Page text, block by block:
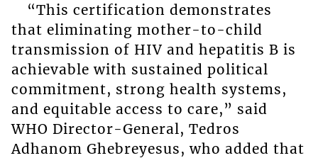
“This certification demonstrates
that eliminating mother-to-child
transmission of HIV and hepatitis B is
achievable with sustained political
commitment, strong health systems,
and equitable access to care,” said
WHO Director-General, Tedros
Adhanom Ghebreyesus, who added that